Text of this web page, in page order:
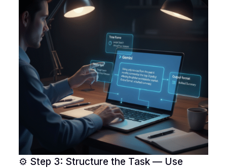
⚙️ Step 3: Structure the Task — Use